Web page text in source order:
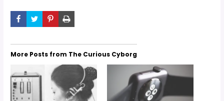
More Posts from The Curious Cyborg